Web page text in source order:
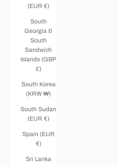
(EUR €)
South
Georgia &
South
Sandwich
Islands (GBP
£)
South Korea
(KRW ₩)
South Sudan
(EUR €)
Spain (EUR
€)
Sri Lanka